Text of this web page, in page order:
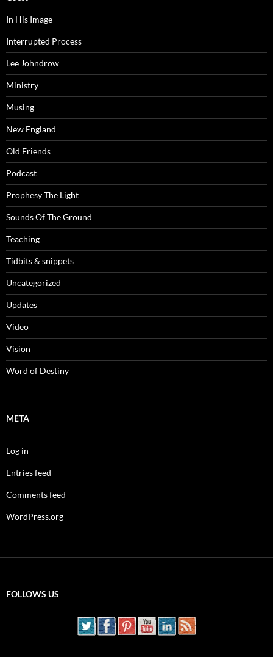
In His Image
Interrupted Process
Lee Johndrow
Ministry
Musing
New England
Old Friends
Podcast
Prophesy The Light
Sounds Of The Ground
Teaching
Tidbits & snippets
Uncategorized
Updates
Video
Vision
Word of Destiny
META
Log in
Entries feed
Comments feed
WordPress.org
FOLLOWS US